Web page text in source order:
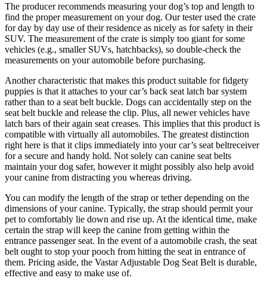
The producer recommends measuring your dog’s top and length to
find the proper measurement on your dog. Our tester used the crate
for day by day use of their residence as nicely as for safety in their
SUV. The measurement of the crate is simply too giant for some
vehicles (e.g., smaller SUVs, hatchbacks), so double-check the
measurements on your automobile before purchasing.
Another characteristic that makes this product suitable for fidgety
puppies is that it attaches to your car’s back seat latch bar system
rather than to a seat belt buckle. Dogs can accidentally step on the
seat belt buckle and release the clip. Plus, all newer vehicles have
latch bars of their again seat creases. This implies that this product is
compatible with virtually all automobiles. The greatest distinction
right here is that it clips immediately into your car’s seat beltreceiver
for a secure and handy hold. Not solely can canine seat belts
maintain your dog safer, however it might possibly also help avoid
your canine from distracting you whereas driving.
You can modify the length of the strap or tether depending on the
dimensions of your canine. Typically, the strap should permit your
pet to comfortably lie down and rise up. At the identical time, make
certain the strap will keep the canine from getting within the
entrance passenger seat. In the event of a automobile crash, the seat
belt ought to stop your pooch from hitting the seat in entrance of
them. Pricing aside, the Vastar Adjustable Dog Seat Belt is durable,
effective and easy to make use of.